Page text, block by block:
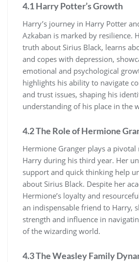
4.1 Harry Potter’s Growth
Harry’s journey in Harry Potter
Azkaban is marked by resilience.
truth about Sirius Black, learns
and copes with depression,
emotional and psychological
highlights his ability to navigate
and trust issues, shaping his
understanding of his place in the
4.2 The Role of Hermione
Hermione Granger plays a
Harry during his third year. Her
support and quick thinking help
about Sirius Black. Despite her
Hermione’s loyalty and
an indispensable friend to Harry,
strength and influence in
of the wizarding world.
4.3 The Weasley Family